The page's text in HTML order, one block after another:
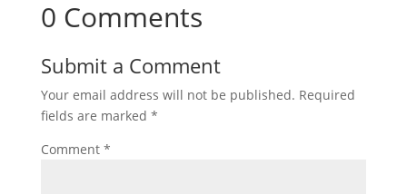
0 Comments
Submit a Comment
Your email address will not be published. Required
fields are marked *
Comment *